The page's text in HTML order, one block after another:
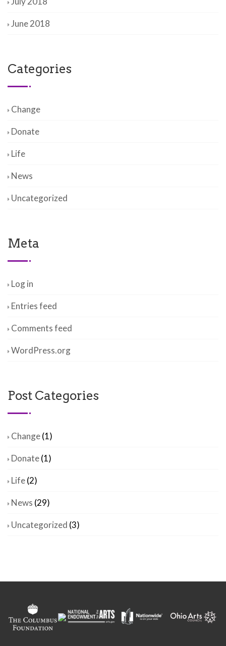
June 2018
Categories
Change
Donate
Life
News
Uncategorized
Meta
Log in
Entries feed
Comments feed
WordPress.org
Post Categories
Change(1)
Donate(1)
Life(2)
News (29)
Uncategorized (3)